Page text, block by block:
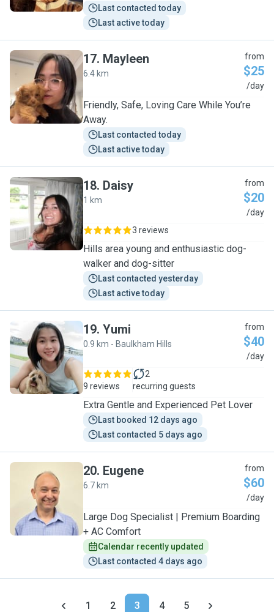
Last contacted today
Last active today
M
17. Mayleen
6.4 km
from
$25
/day
Friendly, Safe, Loving Care While You’re
Away.
Last contacted today
Last active today
D
18. Daisy
1 km
from
$20
/day
3 reviews
Hills area young and enthusiastic dog-
walker and dog-sitter
Last contacted yesterday
Last active today
Y
19. Yumi
0.9 km - Baulkham Hills
from
$40
/day
9 reviews
2
recurring guests
Extra Gentle and Experienced Pet Lover
Last booked 12 days ago
Last contacted 5 days ago
E
20. Eugene
6.7 km
from
$60
/day
Large Dog Specialist | Premium Boarding
+ AC Comfort
Calendar recently updated
Last contacted 4 days ago
1 2 3 4 5